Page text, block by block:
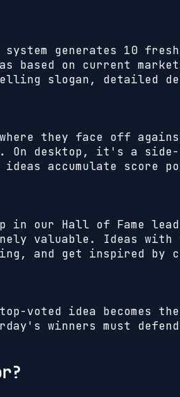
generates 10
based on current
slogan, detailed
they face off
desktop, it's a side-
accumulate score
in our Hall of Fame
valuable. Ideas with
and get inspired by
voted idea becomes
winners must